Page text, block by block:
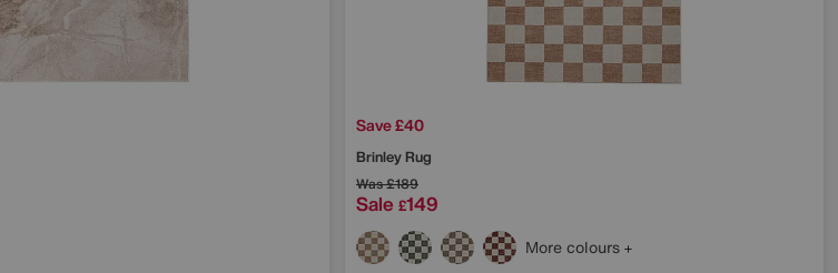
Save £40
Brinley Rug
Was£189
Sale £149
More colours